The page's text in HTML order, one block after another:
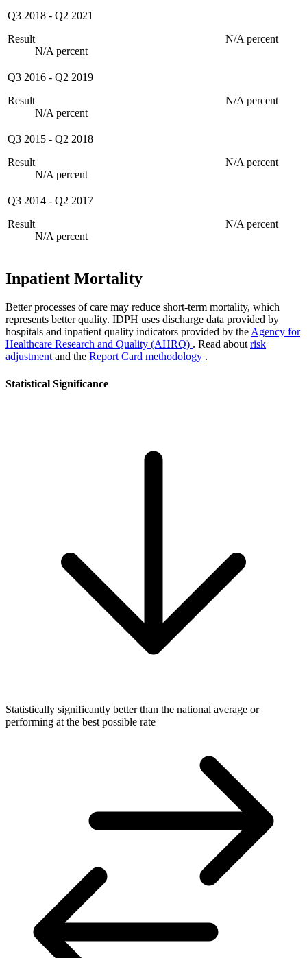
Q3 2018 - Q2 2021
Result
N/A percent
N/A percent
Q3 2016 - Q2 2019
Result
N/A percent
N/A percent
Q3 2015 - Q2 2018
Result
N/A percent
N/A percent
Q3 2014 - Q2 2017
Result
N/A percent
N/A percent
Inpatient Mortality
Better processes of care may reduce short-term mortality, which
represents better quality. IDPH uses discharge data provided by
hospitals and inpatient quality indicators provided by theAgency for
Healthcare Research and Quality (AHRQ) . Read aboutrisk
adjustmentand the Report Card methodology .
Statistical Significance
Statistically significantly better than the national average or
performing at the best possible rate